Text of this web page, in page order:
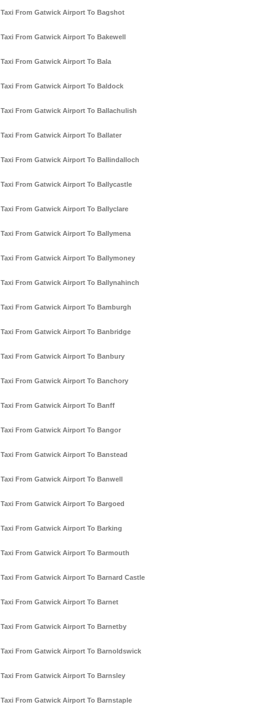
Taxi From Gatwick Airport To Bagshot
Taxi From Gatwick Airport To Bakewell
Taxi From Gatwick Airport To Bala
Taxi From Gatwick Airport To Baldock
Taxi From Gatwick Airport To Ballachulish
Taxi From Gatwick Airport To Ballater
Taxi From Gatwick Airport To Ballindalloch
Taxi From Gatwick Airport To Ballycastle
Taxi From Gatwick Airport To Ballyclare
Taxi From Gatwick Airport To Ballymena
Taxi From Gatwick Airport To Ballymoney
Taxi From Gatwick Airport To Ballynahinch
Taxi From Gatwick Airport To Bamburgh
Taxi From Gatwick Airport To Banbridge
Taxi From Gatwick Airport To Banbury
Taxi From Gatwick Airport To Banchory
Taxi From Gatwick Airport To Banff
Taxi From Gatwick Airport To Bangor
Taxi From Gatwick Airport To Banstead
Taxi From Gatwick Airport To Banwell
Taxi From Gatwick Airport To Bargoed
Taxi From Gatwick Airport To Barking
Taxi From Gatwick Airport To Barmouth
Taxi From Gatwick Airport To Barnard Castle
Taxi From Gatwick Airport To Barnet
Taxi From Gatwick Airport To Barnetby
Taxi From Gatwick Airport To Barnoldswick
Taxi From Gatwick Airport To Barnsley
Taxi From Gatwick Airport To Barnstaple